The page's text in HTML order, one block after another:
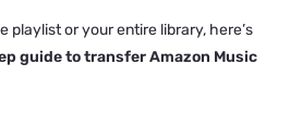
playlist or your entire library, here’s
guide to transfer Amazon Music